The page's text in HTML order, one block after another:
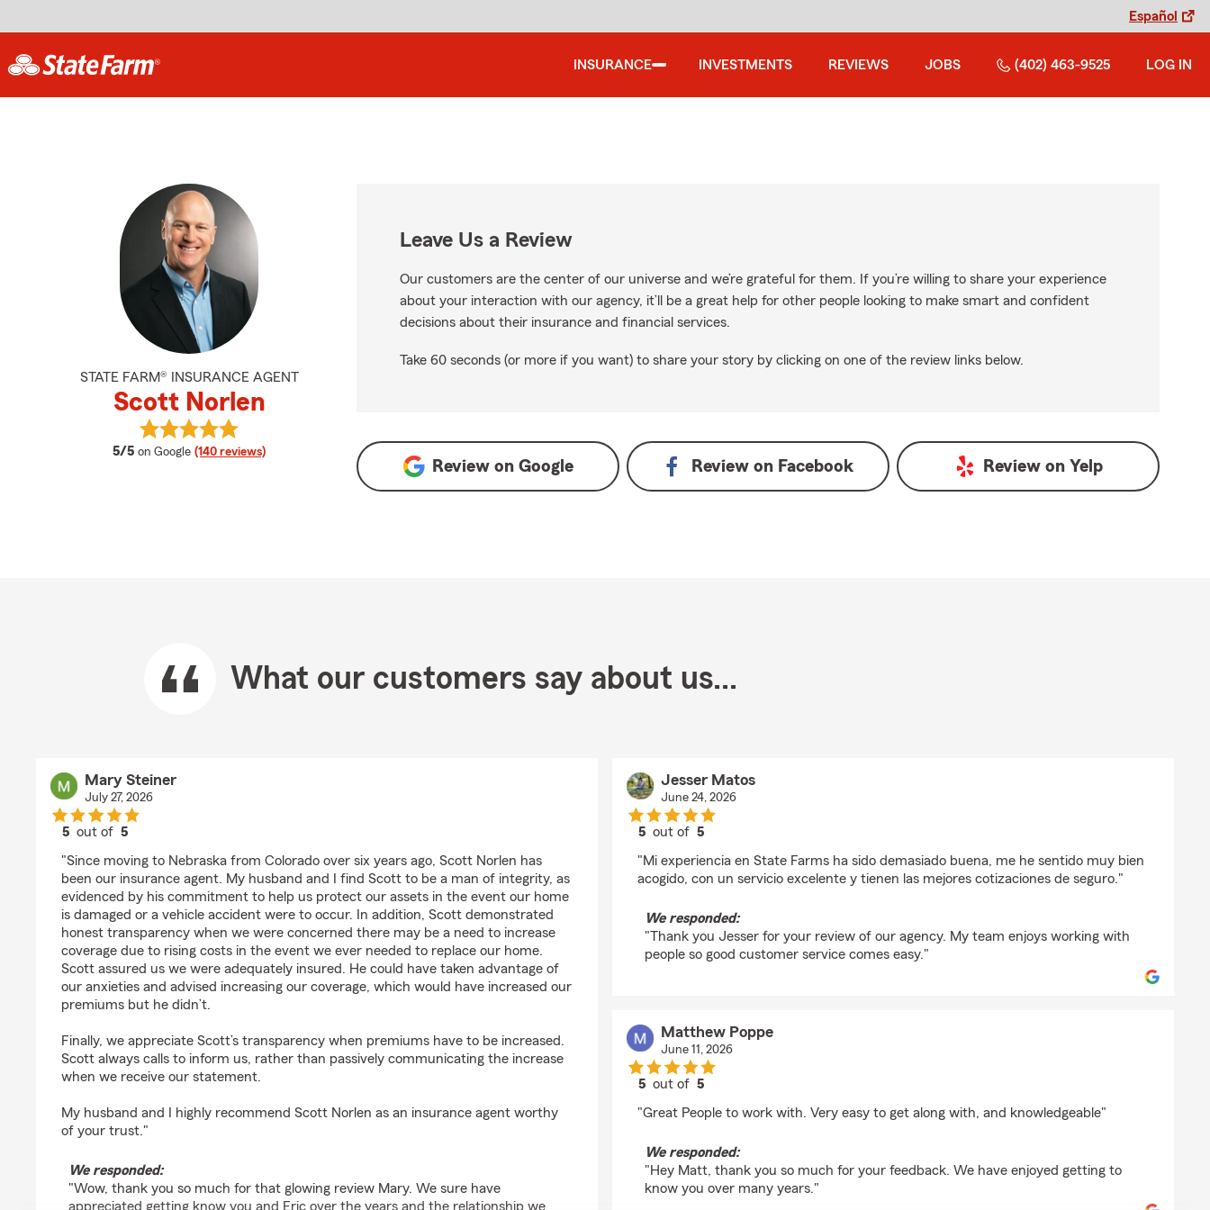
Español
INSURANCE INVESTMENTS REVIEWS JOBS (402) 463-9525 LOG IN
STATE FARM® INSURANCE AGENT
Scott Norlen
5/5 average rating
on Google (140 reviews)
View Scott Norlen's reviews on Google
Leave Us a Review
Our customers are the center of our universe and we’re grateful for them. If you’re willing to share your experience
about your interaction with our agency, it’ll be a great help for other people looking to make smart and confident
decisions about their insurance and financial services.
Take 60 seconds (or more if you want) to share your story by clicking on one of the review links below.
Review on Google Review on Facebook Review on Yelp
What our customers say about us...
Mary Steiner
July 27, 2026
5 out of5
"Since moving to Nebraska from Colorado over six years ago, Scott Norlen has
been our insurance agent. My husband and I find Scott to be a man of integrity, as
evidenced by his commitment to help us protect our assets in the event our home
is damaged or a vehicle accident were to occur. In addition, Scott demonstrated
honest transparency when we were concerned there may be a need to increase
coverage due to rising costs in the event we ever needed to replace our home.
Scott assured us we were adequately insured. He could have taken advantage of
our anxieties and advised increasing our coverage, which would have increased our
premiums but he didn’t.
Finally, we appreciate Scott’s transparency when premiums have to be increased.
Scott always calls to inform us, rather than passively communicating the increase
when we receive our statement.
My husband and I highly recommend Scott Norlen as an insurance agent worthy
of your trust."
We responded:
"Wow, thank you so much for that glowing review Mary. We sure have
appreciated getting know you and Eric over the years and the relationship we
Jesser Matos
June 24, 2026
5 out of5
"Mi experiencia en State Farms ha sido demasiado buena, me he sentido muy bien
acogido, con un servicio excelente y tienen las mejores cotizaciones de seguro."
We responded:
"Thank you Jesser for your review of our agency. My team enjoys working with
people so good customer service comes easy."
Matthew Poppe
June 11, 2026
5 out of5
"Great People to work with. Very easy to get along with, and knowledgeable"
We responded:
"Hey Matt, thank you so much for your feedback. We have enjoyed getting to
know you over many years."